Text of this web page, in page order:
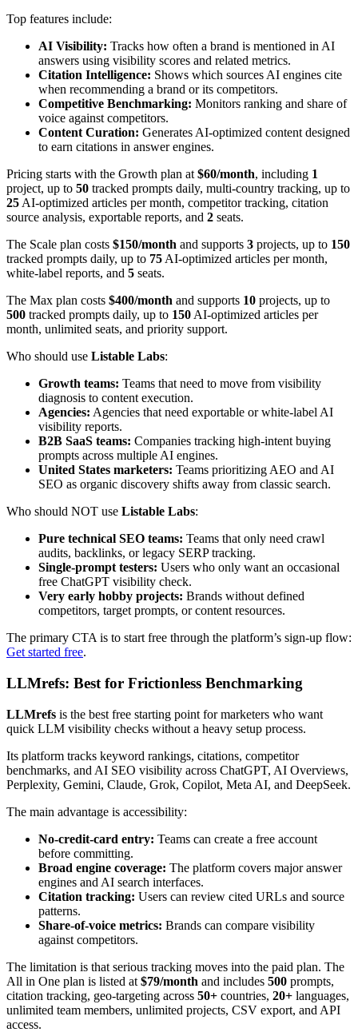
Top features include:
AI Visibility: Tracks how often a brand is mentioned in AI
answers using visibility scores and related metrics.
Citation Intelligence: Shows which sources AI engines cite
when recommending a brand or its competitors.
Competitive Benchmarking: Monitors ranking and share of
voice against competitors.
Content Curation: Generates AI-optimized content designed
to earn citations in answer engines.
Pricing starts with the Growth plan at $60/month, including 1
project, up to 50 tracked prompts daily, multi-country tracking, up to
25 AI-optimized articles per month, competitor tracking, citation
source analysis, exportable reports, and 2 seats.
The Scale plan costs $150/month and supports 3 projects, up to 150
tracked prompts daily, up to 75 AI-optimized articles per month,
white-label reports, and 5 seats.
The Max plan costs $400/month and supports 10 projects, up to
500 tracked prompts daily, up to 150 AI-optimized articles per
month, unlimited seats, and priority support.
Who should use Listable Labs:
Growth teams: Teams that need to move from visibility
diagnosis to content execution.
Agencies: Agencies that need exportable or white-label AI
visibility reports.
B2B SaaS teams: Companies tracking high-intent buying
prompts across multiple AI engines.
United States marketers: Teams prioritizing AEO and AI
SEO as organic discovery shifts away from classic search.
Who should NOT use Listable Labs:
Pure technical SEO teams: Teams that only need crawl
audits, backlinks, or legacy SERP tracking.
Single-prompt testers: Users who only want an occasional
free ChatGPT visibility check.
Very early hobby projects: Brands without defined
competitors, target prompts, or content resources.
The primary CTA is to start free through the platform’s sign-up flow:
Get started free.
LLMrefs: Best for Frictionless Benchmarking
LLMrefs is the best free starting point for marketers who want
quick LLM visibility checks without a heavy setup process.
Its platform tracks keyword rankings, citations, competitor
benchmarks, and AI SEO visibility across ChatGPT, AI Overviews,
Perplexity, Gemini, Claude, Grok, Copilot, Meta AI, and DeepSeek.
The main advantage is accessibility:
No-credit-card entry: Teams can create a free account
before committing.
Broad engine coverage: The platform covers major answer
engines and AI search interfaces.
Citation tracking: Users can review cited URLs and source
patterns.
Share-of-voice metrics: Brands can compare visibility
against competitors.
The limitation is that serious tracking moves into the paid plan. The
All in One plan is listed at $79/month and includes 500 prompts,
citation tracking, geo-targeting across 50+ countries, 20+ languages,
unlimited team members, unlimited projects, CSV export, and API
access.